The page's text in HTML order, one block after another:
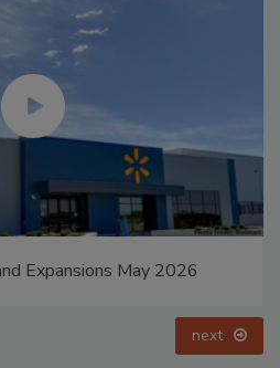
Expansions May 2026
next